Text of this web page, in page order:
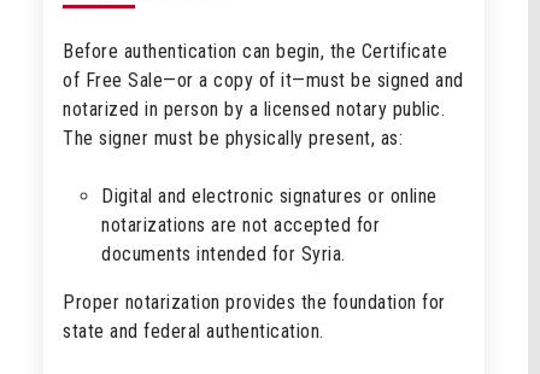
Before authentication can begin, the Certificate
of Free Sale—or a copy of it—must be signed and
notarized in person by a licensed notary public.
The signer must be physically present, as:
Digital and electronic signatures or online
notarizations are not accepted for
documents intended for Syria.
Proper notarization provides the foundation for
state and federal authentication.